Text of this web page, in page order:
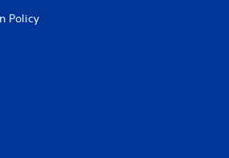
Policy